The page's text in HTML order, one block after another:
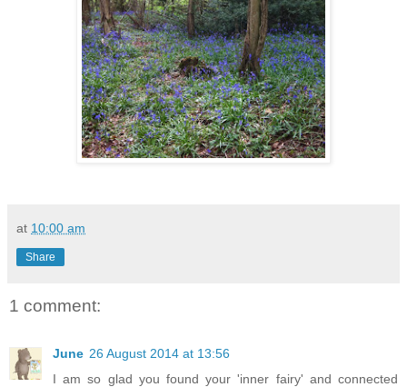
at 10:00 am
Share
1 comment:
June 26 August 2014 at 13:56
I am so glad you found your 'inner fairy' and connected